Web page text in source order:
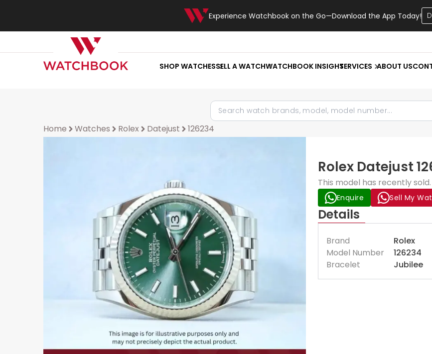
Experience Watchbook on the Go—Download the App Today!
SHOP WATCHESSELL A WATCHWATCHBOOK INSIGHTSERVICES ABOUT US
Home Watches Rolex Datejust 126234
Rolex Datejust
This model has recently sold.
Enquire Sell My
Details
Brand
Rolex
Model Number
126234
Bracelet
Jubilee